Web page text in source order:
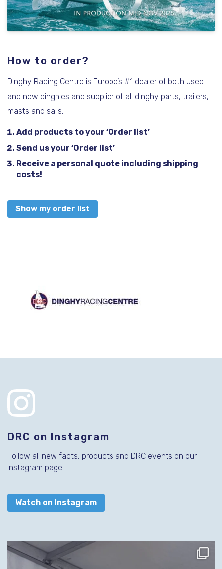
How to order?
Dinghy Racing Centre is Europe’s #1 dealer of both used
and new dinghies and supplier of all dinghy parts, trailers,
masts and sails.
Add products to your ‘Order list’
Send us your ‘Order list’
Receive a personal quote including shipping
costs!
Show my order list
DRC on Instagram
Follow all new facts, products and DRC events on our
Instagram page!
Watch on Instagram